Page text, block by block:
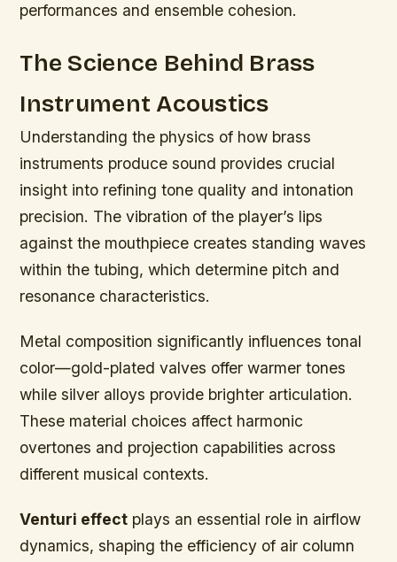
performances and ensemble cohesion.
The Science Behind Brass
Instrument Acoustics
Understanding the physics of how brass
instruments produce sound provides crucial
insight into refining tone quality and intonation
precision. The vibration of the player’s lips
against the mouthpiece creates standing waves
within the tubing, which determine pitch and
resonance characteristics.
Metal composition significantly influences tonal
color—gold-plated valves offer warmer tones
while silver alloys provide brighter articulation.
These material choices affect harmonic
overtones and projection capabilities across
different musical contexts.
Venturi effect plays an essential role in airflow
dynamics, shaping the efficiency of air column